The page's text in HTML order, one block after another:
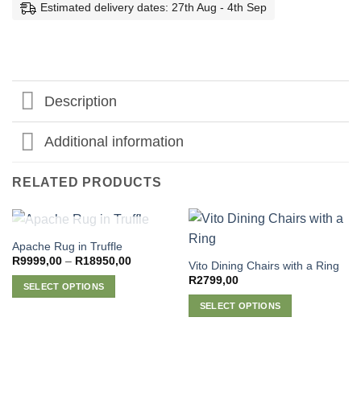
Estimated delivery dates: 27th Aug - 4th Sep
Description
Additional information
RELATED PRODUCTS
OUT OF STOCK
Apache Rug in Truffle
R9999,00 – R18950,00Price
SELECT OPTIONS
Vito Dining Chairs with a Ring
R2799,00
SELECT OPTIONS